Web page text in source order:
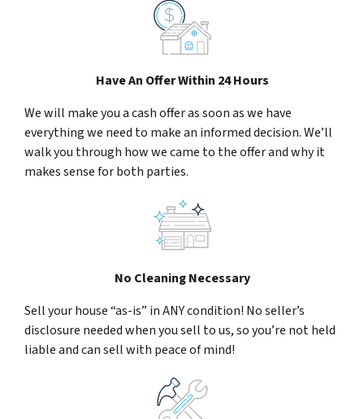
Have An Offer Within 24 Hours
We will make you a cash offer as soon as we have
everything we need to make an informed decision. We’ll
walk you through how we came to the offer and why it
makes sense for both parties.
No Cleaning Necessary
Sell your house “as-is” in ANY condition! No seller’s
disclosure needed when you sell to us, so you’re not held
liable and can sell with peace of mind!